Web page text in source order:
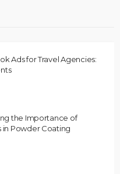
Ads for Travel Agencies:
the Importance of
in Powder Coating